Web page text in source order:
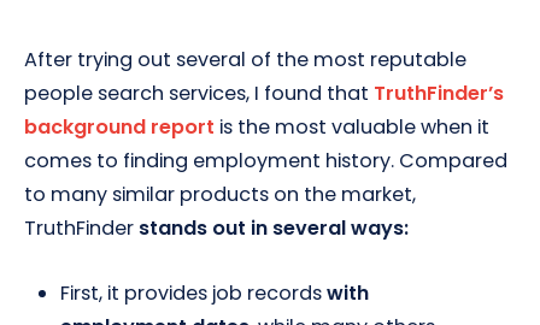
After trying out several of the most reputable
people search services, I found that TruthFinder’s
background report is the most valuable when it
comes to finding employment history. Compared
to many similar products on the market,
TruthFinderstands out in several ways:
First, it provides job recordswith